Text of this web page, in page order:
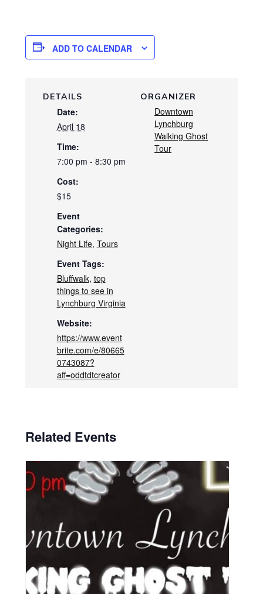
ADD TO CALENDAR
DETAILS
Date:
April 18
Time:
7:00 pm - 8:30 pm
Cost:
$15
Event
Categories:
Night Life, Tours
Event Tags:
Bluffwalk, top
things to see in
Lynchburg Virginia
Website:
https://www.event
brite.com/e/80665
0743087?
aff=oddtdtcreator
ORGANIZER
Downtown
Lynchburg
Walking Ghost
Tour
Related Events